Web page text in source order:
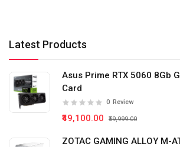
Latest Products
Asus Prime RTX 5060 8Gb
Card
0 Review
₹49,100.00 ₹59,999.00
ZOTAC GAMING ALLOY M-